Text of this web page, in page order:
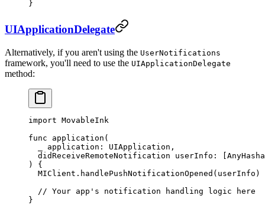
}
UIApplicationDelegate
Alternatively, if you aren't using the UserNotifications
framework, you'll need to use the UIApplicationDelegate
method:
import MovableInk
func application (
application: UIApplication,
  didReceiveRemoteNotification
userInfo: [
) {
  MIClient.
handlePushNotificationOpened (userInfo)
  // Your app's notification handling logic here
}